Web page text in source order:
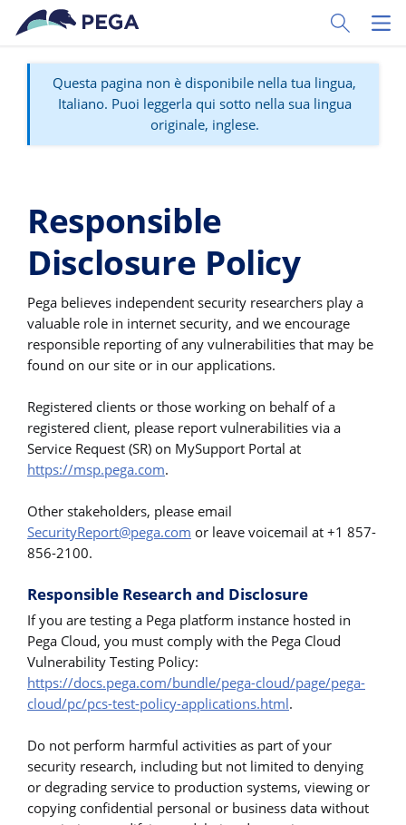
Vai direttamente al contenuto principale
Toggle
Questa pagina non è disponibile nella tua lingua,
Italiano. Puoi leggerla qui sotto nella sua lingua
originale, inglese.
Responsible
Disclosure Policy
Pega believes independent security researchers play a
valuable role in internet security, and we encourage
responsible reporting of any vulnerabilities that may be
found on our site or in our applications.
Registered clients or those working on behalf of a
registered client, please report vulnerabilities via a
Service Request (SR) on MySupport Portal at
https://msp.pega.com.
Other stakeholders, please email
SecurityReport@pega.com or leave voicemail at +1 857-
856-2100.
Responsible Research and Disclosure
If you are testing a Pega platform instance hosted in
Pega Cloud, you must comply with the Pega Cloud
Vulnerability Testing Policy:
https://docs.pega.com/bundle/pega-cloud/page/pega-
cloud/pc/pcs-test-policy-applications.html.
Do not perform harmful activities as part of your
security research, including but not limited to denying
or degrading service to production systems, viewing or
copying confidential personal or business data without